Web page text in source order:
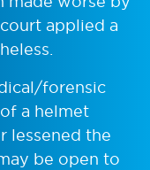
applied a
forensic
a helmet
lessened the
be open to